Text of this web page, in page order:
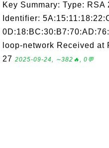
Key Summary: Type:
Identifier:
loop-network Received at
27 2025-09-24, ∼382🔥, 0💬